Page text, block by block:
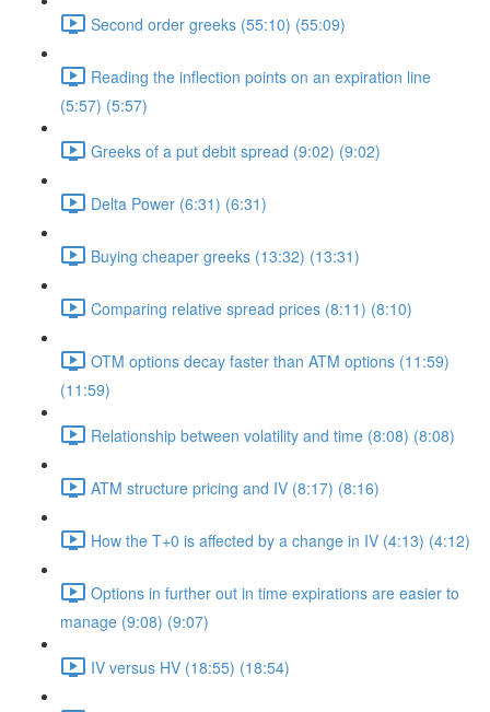
Second order greeks (55:10) (55:09)
Reading the inflection points on an expiration line
(5:57) (5:57)
Greeks of a put debit spread (9:02) (9:02)
Delta Power (6:31) (6:31)
Buying cheaper greeks (13:32) (13:31)
Comparing relative spread prices (8:11) (8:10)
OTM options decay faster than ATM options (11:59)
(11:59)
Relationship between volatility and time (8:08) (8:08)
ATM structure pricing and IV (8:17) (8:16)
How the T+0 is affected by a change in IV (4:13) (4:12)
Options in further out in time expirations are easier to
manage (9:08) (9:07)
IV versus HV (18:55) (18:54)